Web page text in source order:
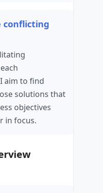
conflicting
aim to find
solutions that
objectives
in focus.